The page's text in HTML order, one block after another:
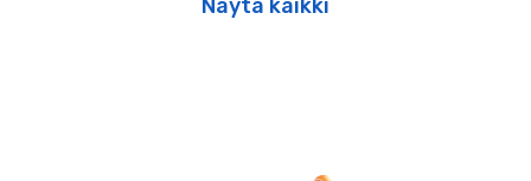
Näytä kaikki